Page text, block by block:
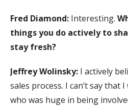
Fred Diamond: Interesting.
things you do actively to
stay fresh?
Jeffrey Wolinsky: I actively
sales process. I can’t say that
who was huge in being